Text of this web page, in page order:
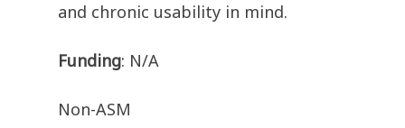
and chronic usability in mind.
Funding: N/A
Non-ASM